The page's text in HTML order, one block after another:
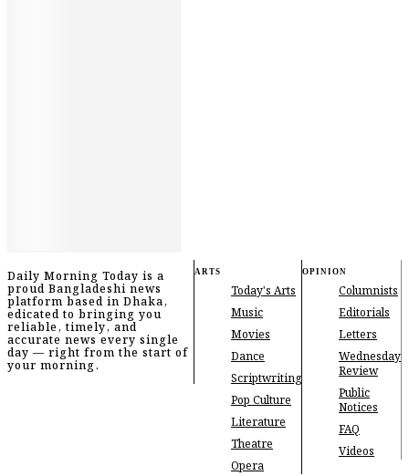
Daily Morning Today is a
proud Bangladeshi news
platform based in Dhaka,
edicated to bringing you
reliable, timely, and
accurate news every single
day — right from the start of
your morning.
ARTS
Today's Arts
Music
Movies
Dance
Scriptwriting
Pop Culture
Literature
Theatre
Opera
OPINION
Columnists
Editorials
Letters
Wednesday
Review
Public
Notices
FAQ
Videos